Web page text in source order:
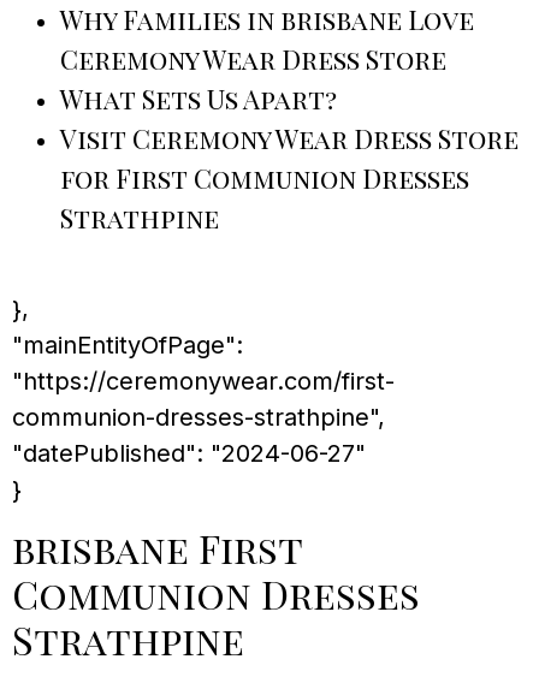
Why Families in brisbane Love
Ceremony Wear Dress Store
What Sets Us Apart?
Visit Ceremony Wear Dress Store
for First Communion Dresses
Strathpine
},
"mainEntityOfPage":
"https://ceremonywear.com/first-
communion-dresses-strathpine",
"datePublished": "2024-06-27"
}
brisbane First
Communion Dresses
Strathpine